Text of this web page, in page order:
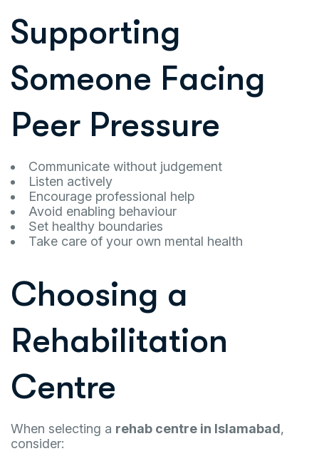
Supporting
Someone Facing
Peer Pressure
Communicate without judgement
Listen actively
Encourage professional help
Avoid enabling behaviour
Set healthy boundaries
Take care of your own mental health
Choosing a
Rehabilitation
Centre
When selecting a rehab centre in Islamabad,
consider: